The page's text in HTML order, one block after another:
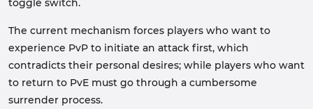
toggle switch.
The current mechanism forces players who want to
experience PvP to initiate an attack first, which
contradicts their personal desires; while players who want
to return to PvE must go through a cumbersome
surrender process.